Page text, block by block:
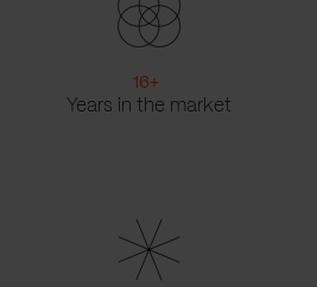
16+
Years in the market